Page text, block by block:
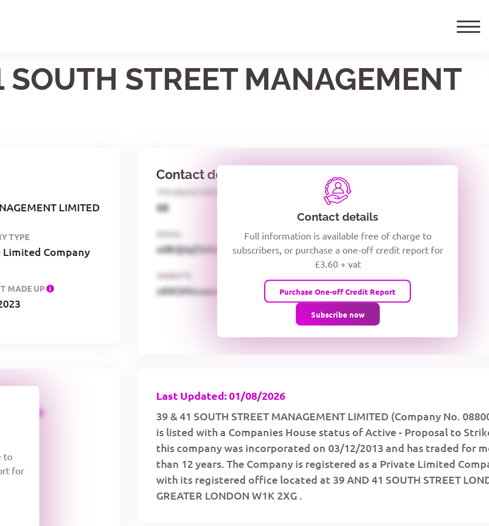
STREET MANAGEMENT
LIMITED
TYPE
Limited Company
MADE UP
Contact details
TPS REGISTERED
68
TELEPHONE NUMBER
woxiQDcQV1O
EMAIL
o0kQIqZSAbGoc8kPzUcZg3nCcUyFZPooS44F
WEBSITE
xKKSMxxaawMqcQMUQ
Contact details
Full information is available free of charge to
subscribers, or purchase a one-off credit report for
£3.60 + vat
Purchase One-off Credit Report
Subscribe now
to
for
Last Updated: 01/08/2026
39 & 41 SOUTH STREET MANAGEMENT LIMITED (Company No.
is listed with a Companies House status of Active - Proposal to
this company was incorporated on 03/12/2013 and has traded for
than 12 years. The Company is registered as a Private Limited
with its registered office located at 39 AND 41 SOUTH STREET
GREATER LONDON W1K 2XG .